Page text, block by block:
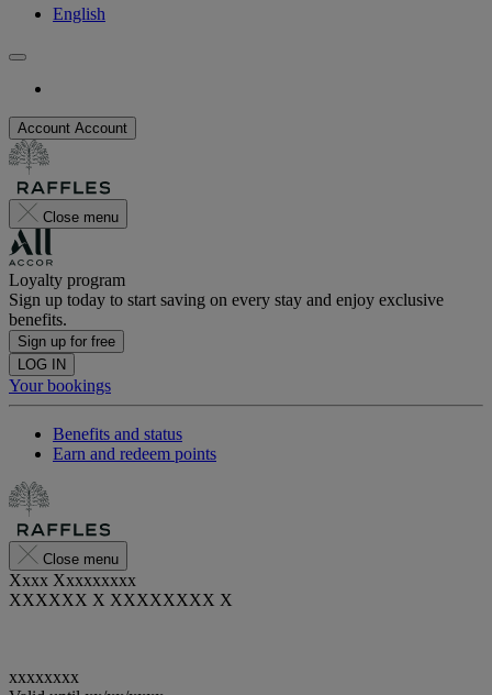
English
Account Account
Close menu
Loyalty program
Sign up today to start saving on every stay and enjoy exclusive
benefits.
Sign up for free
LOG IN
Your bookings
Benefits and status
Earn and redeem points
Close menu
Xxxx Xxxxxxxxx
XXXXXX X XXXXXXXX X
xxxxxxxx